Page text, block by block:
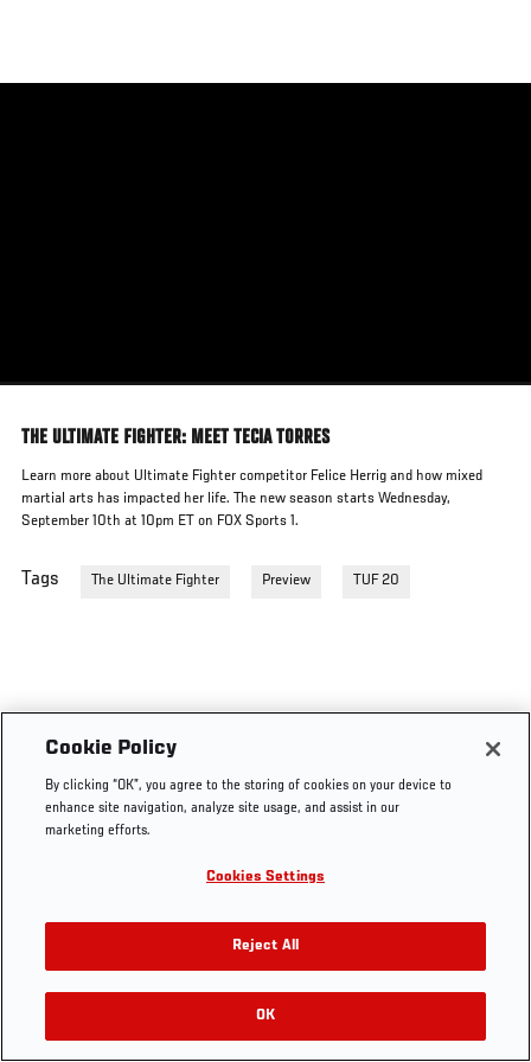
main
THE ULTIMATE FIGHTER: MEET TECIA TORRES
Learn more about Ultimate Fighter competitor Felice Herrig and how mixed
martial arts has impacted her life. The new season starts Wednesday,
September 10th at 10pm ET on FOX Sports 1.
Tags The Ultimate Fighter Preview TUF 20
Cookie Policy
By clicking “OK”, you agree to the storing of cookies on your device to
enhance site navigation, analyze site usage, and assist in our
marketing efforts.
Cookies Settings
Reject All
OK